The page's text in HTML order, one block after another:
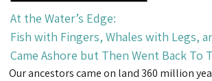
At the Water’s Edge:
Fish with Fingers, Whales with Legs,
Came Ashore but Then Went Back To
Our ancestors came on land 360 million